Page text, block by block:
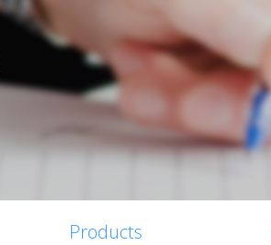
Products